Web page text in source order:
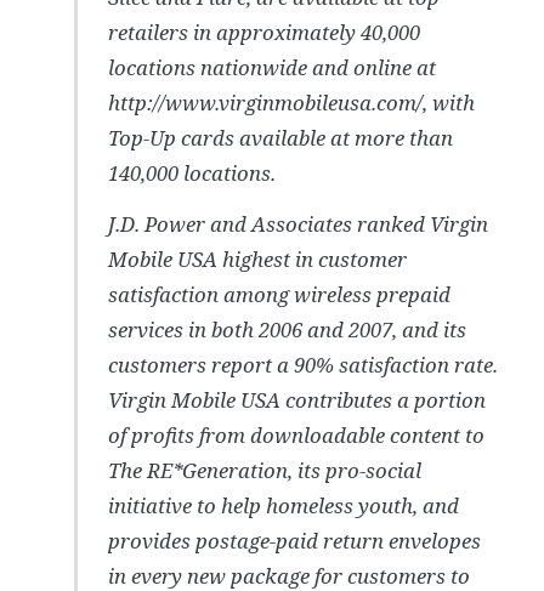
retailers in approximately 40,000
locations nationwide and online at
http://www.virginmobileusa.com/, with
Top-Up cards available at more than
140,000 locations.
J.D. Power and Associates ranked Virgin
Mobile USA highest in customer
satisfaction among wireless prepaid
services in both 2006 and 2007, and its
customers report a 90% satisfaction rate.
Virgin Mobile USA contributes a portion
of profits from downloadable content to
The RE*Generation, its pro-social
initiative to help homeless youth, and
provides postage-paid return envelopes
in every new package for customers to